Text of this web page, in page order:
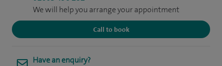
We will help you arrange your appointment
Call to book
Have an enquiry?